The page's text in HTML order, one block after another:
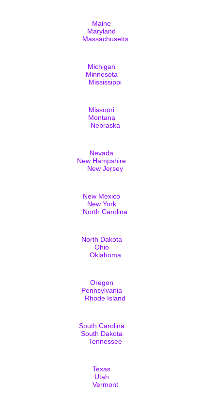
Maine
Maryland
Massachusetts
Michigan
Minnesota
Mississippi
Missouri
Montana
Nebraska
Nevada
New Hampshire
New Jersey
New Mexico
New York
North Carolina
North Dakota
Ohio
Oklahoma
Oregon
Pennsylvania
Rhode Island
South Carolina
South Dakota
Tennessee
Texas
Utah
Vermont